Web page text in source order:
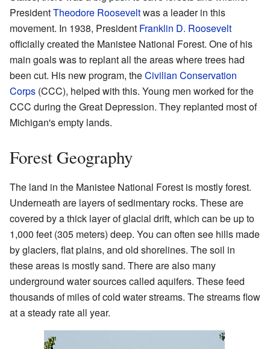
PresidentTheodore Rooseveltwas a leader in this
movement. In 1938, President Franklin D. Roosevelt
officially created the Manistee National Forest. One of his
main goals was to replant all the areas where trees had
been cut. His new program, theCivilian Conservation
Corps (CCC), helped with this. Young men worked for the
CCC during the Great Depression. They replanted most of
Michigan's empty lands.
Forest Geography
The land in the Manistee National Forest is mostly forest.
Underneath are layers of sedimentary rocks. These are
covered by a thick layer of glacial drift, which can be up to
1,000 feet (305 meters) deep. You can often see hills made
by glaciers, flat plains, and old shorelines. The soil in
these areas is mostly sand. There are also many
underground water sources called aquifers. These feed
thousands of miles of cold water streams. The streams flow
at a steady rate all year.